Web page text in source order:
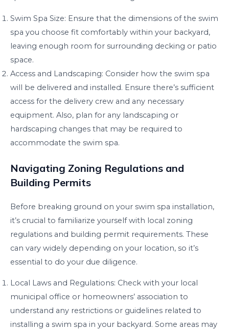
Swim Spa Size: Ensure that the dimensions of the swim
spa you choose fit comfortably within your backyard,
leaving enough room for surrounding decking or patio
space.
Access and Landscaping: Consider how the swim spa
will be delivered and installed. Ensure there’s sufficient
access for the delivery crew and any necessary
equipment. Also, plan for any landscaping or
hardscaping changes that may be required to
accommodate the swim spa.
Navigating Zoning Regulations and
Building Permits
Before breaking ground on your swim spa installation,
it’s crucial to familiarize yourself with local zoning
regulations and building permit requirements. These
can vary widely depending on your location, so it’s
essential to do your due diligence.
Local Laws and Regulations: Check with your local
municipal office or homeowners’ association to
understand any restrictions or guidelines related to
installing a swim spa in your backyard. Some areas may